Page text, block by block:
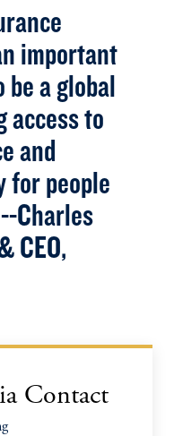
important
a global
access to
and
people
Charles
CEO,
Contact